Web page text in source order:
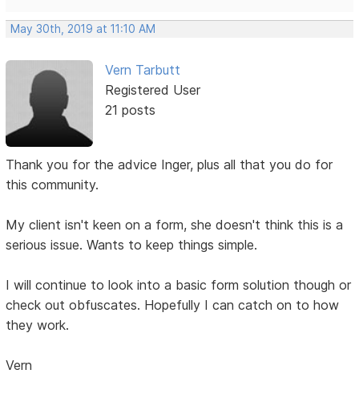
May 30th, 2019 at 11:10 AM
Vern Tarbutt
Registered User
21 posts
Thank you for the advice Inger, plus all that you do for
this community.
My client isn't keen on a form, she doesn't think this is a
serious issue. Wants to keep things simple.
I will continue to look into a basic form solution though or
check out obfuscates. Hopefully I can catch on to how
they work.
Vern